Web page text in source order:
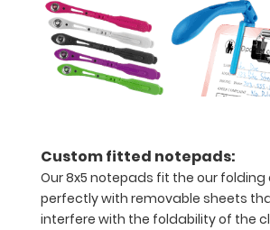
stronger!
Choose
between
‘Standard’
the option
section.
Upgrade
yours today!
Custom fitted notepads:
Our 8x5 notepads fit the our folding
perfectly with removable sheets
interfere with the foldability of the